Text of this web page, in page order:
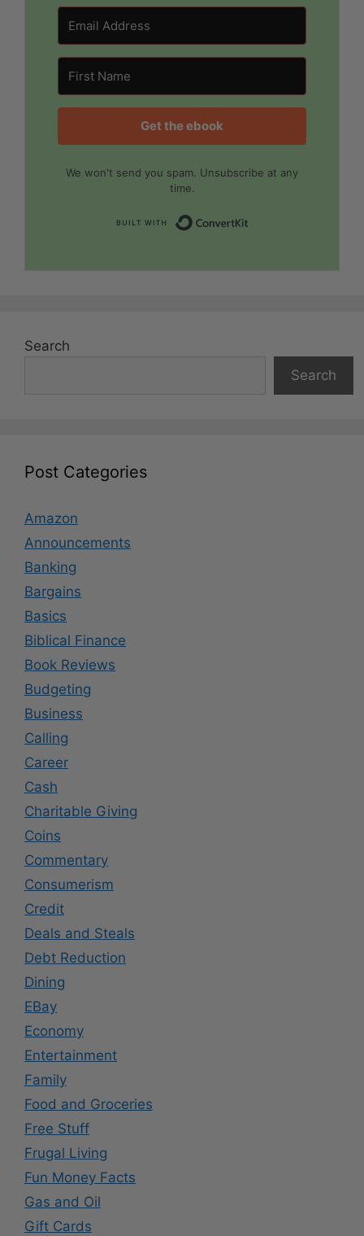
Get the ebook
We won't send you spam. Unsubscribe at any
time.
Search
Search
Post Categories
Amazon
Announcements
Banking
Bargains
Basics
Biblical Finance
Book Reviews
Budgeting
Business
Calling
Career
Cash
Charitable Giving
Coins
Commentary
Consumerism
Credit
Deals and Steals
Debt Reduction
Dining
EBay
Economy
Entertainment
Family
Food and Groceries
Free Stuff
Frugal Living
Fun Money Facts
Gas and Oil
Gift Cards